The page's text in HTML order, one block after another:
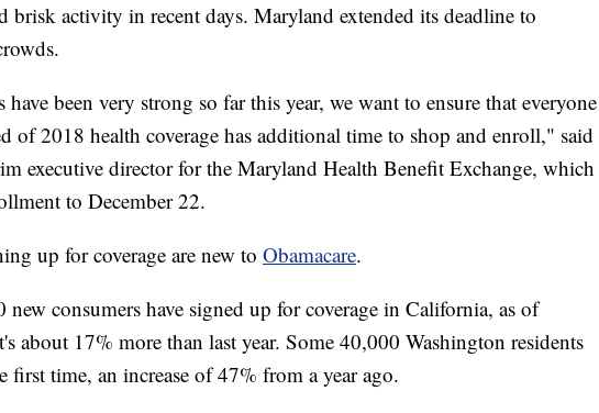
brisk activity in recent days. Maryland extended its deadline to
been very strong so far this year, we want to ensure that everyone
of 2018 health coverage has additional time to shop and enroll," said
executive director for the Maryland Health Benefit Exchange, which
to December 22.
up for coverage are new to Obamacare.
consumers have signed up for coverage in California, as of
about 17% more than last year. Some 40,000 Washington residents
first time, an increase of 47% from a year ago.